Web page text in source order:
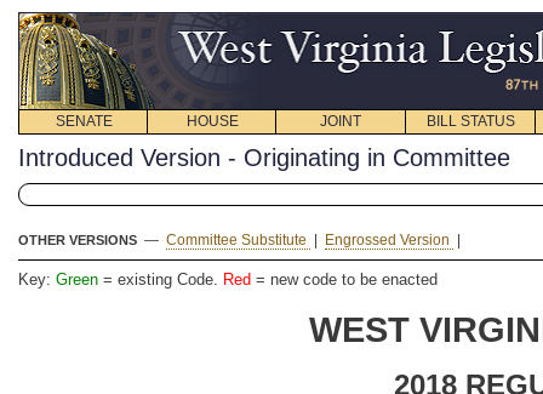
SENATE HOUSE JOINT BILL STATUS
Introduced Version - Originating in Committee
OTHER VERSIONS — Committee Substitute Engrossed Version
Key: Green = existing Code. Red = new code to be enacted
WEST
2018